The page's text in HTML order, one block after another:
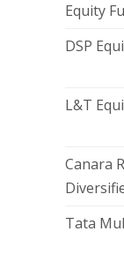
Equity
DSP
L&T
Canara
Tata